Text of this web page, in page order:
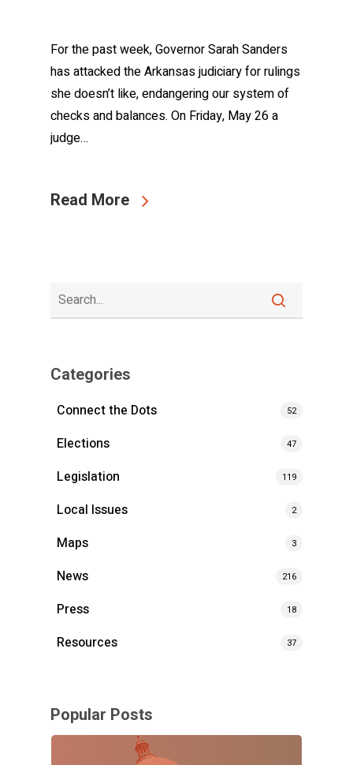
For the past week, Governor Sarah Sanders
has attacked the Arkansas judiciary for rulings
she doesn’t like, endangering our system of
checks and balances. On Friday, May 26 a
judge…
Read More
Categories
Connect the Dots
52
Elections 47
Legislation 119
Local Issues 2
Maps 3
News 216
Press 18
Resources 37
Popular Posts